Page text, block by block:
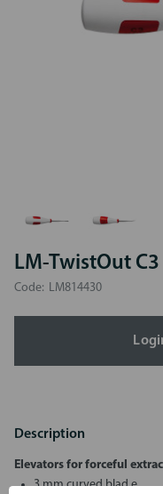
LM-TwistOut
Code: LM814430
Description
Elevators for forceful
3 mm curved blad.e